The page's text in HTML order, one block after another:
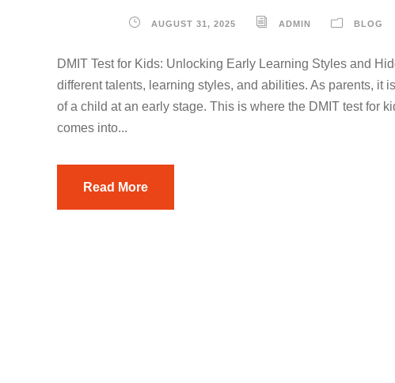
AUGUST 31, 2025 ADMIN BLOG
DMIT Test for Kids: Unlocking Early Learning Styles and
different talents, learning styles, and abilities. As parents, it
of a child at an early stage. This is where the DMIT test for
comes into...
Read More